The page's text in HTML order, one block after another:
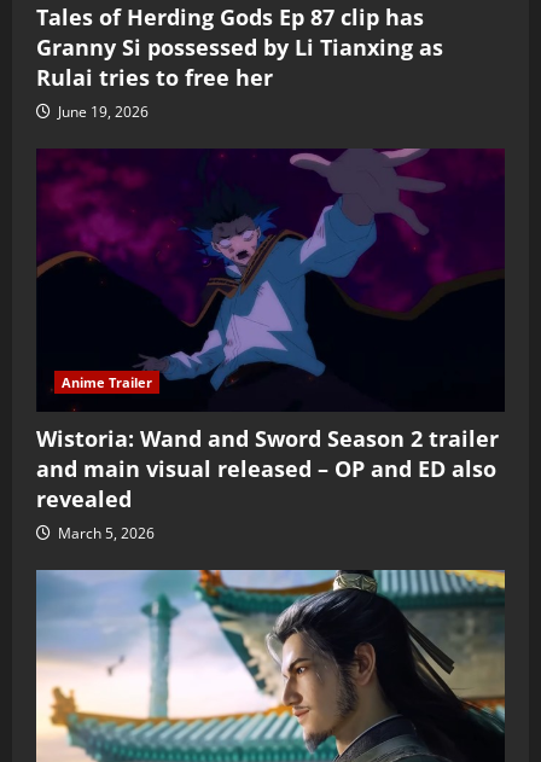
Tales of Herding Gods Ep 87 clip has
Granny Si possessed by Li Tianxing as
Rulai tries to free her
June 19, 2026
Anime Trailer
Wistoria: Wand and Sword Season 2 trailer
and main visual released – OP and ED also
revealed
March 5, 2026